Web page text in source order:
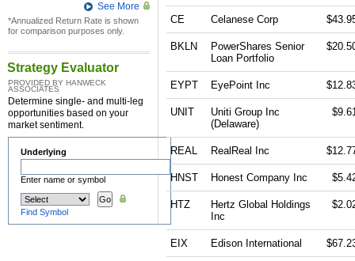
See More
*Annualized Return Rate is shown
for comparison purposes only.
Strategy Evaluator
PROVIDED BY HANWECK
ASSOCIATES
Determine single- and multi-leg
opportunities based on your
market sentiment.
Underlying
Enter name or symbol
Find Symbol
CE Celanese Corp
BKLN
PowerShares Senior
Loan Portfolio
EYPT EyePoint Inc
UNIT
Uniti Group Inc
(Delaware)
REAL RealReal Inc
HNST Honest Company Inc
HTZ
Hertz Global Holdings
Inc
EIX Edison International